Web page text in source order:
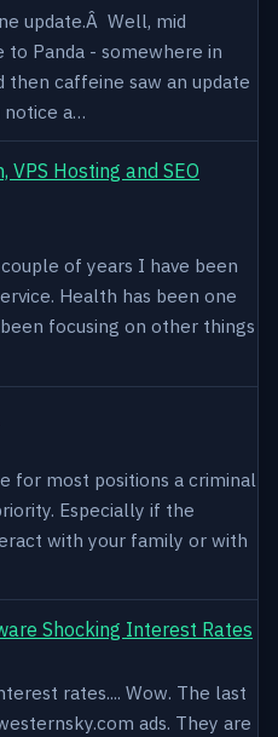
update.Â Well, mid
Panda - somewhere in
then caffeine saw an update
notice a…
VPS Hosting and SEO
of years I have been
Health has been one
focusing on other things
for most positions a criminal
Especially if the
with your family or with
Shocking Interest Rates
rates.... Wow. The last
ads. They are